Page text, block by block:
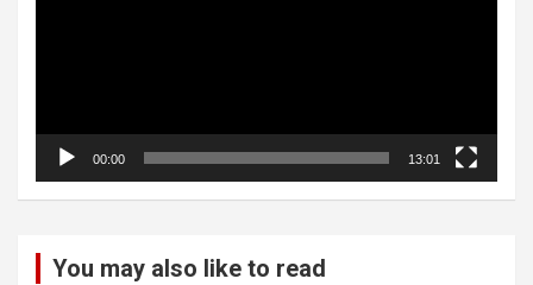
00:00 13:01
You may also like to read